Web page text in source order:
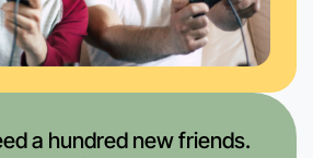
a hundred new friends.